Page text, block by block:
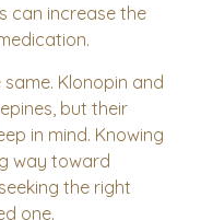
can increase the
Klonopin and
but their
in mind. Knowing
way toward
the right
one.